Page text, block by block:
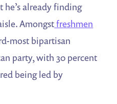
he’s already finding
Amongstfreshmen
most bipartisan
party, with 30 percent
being led by